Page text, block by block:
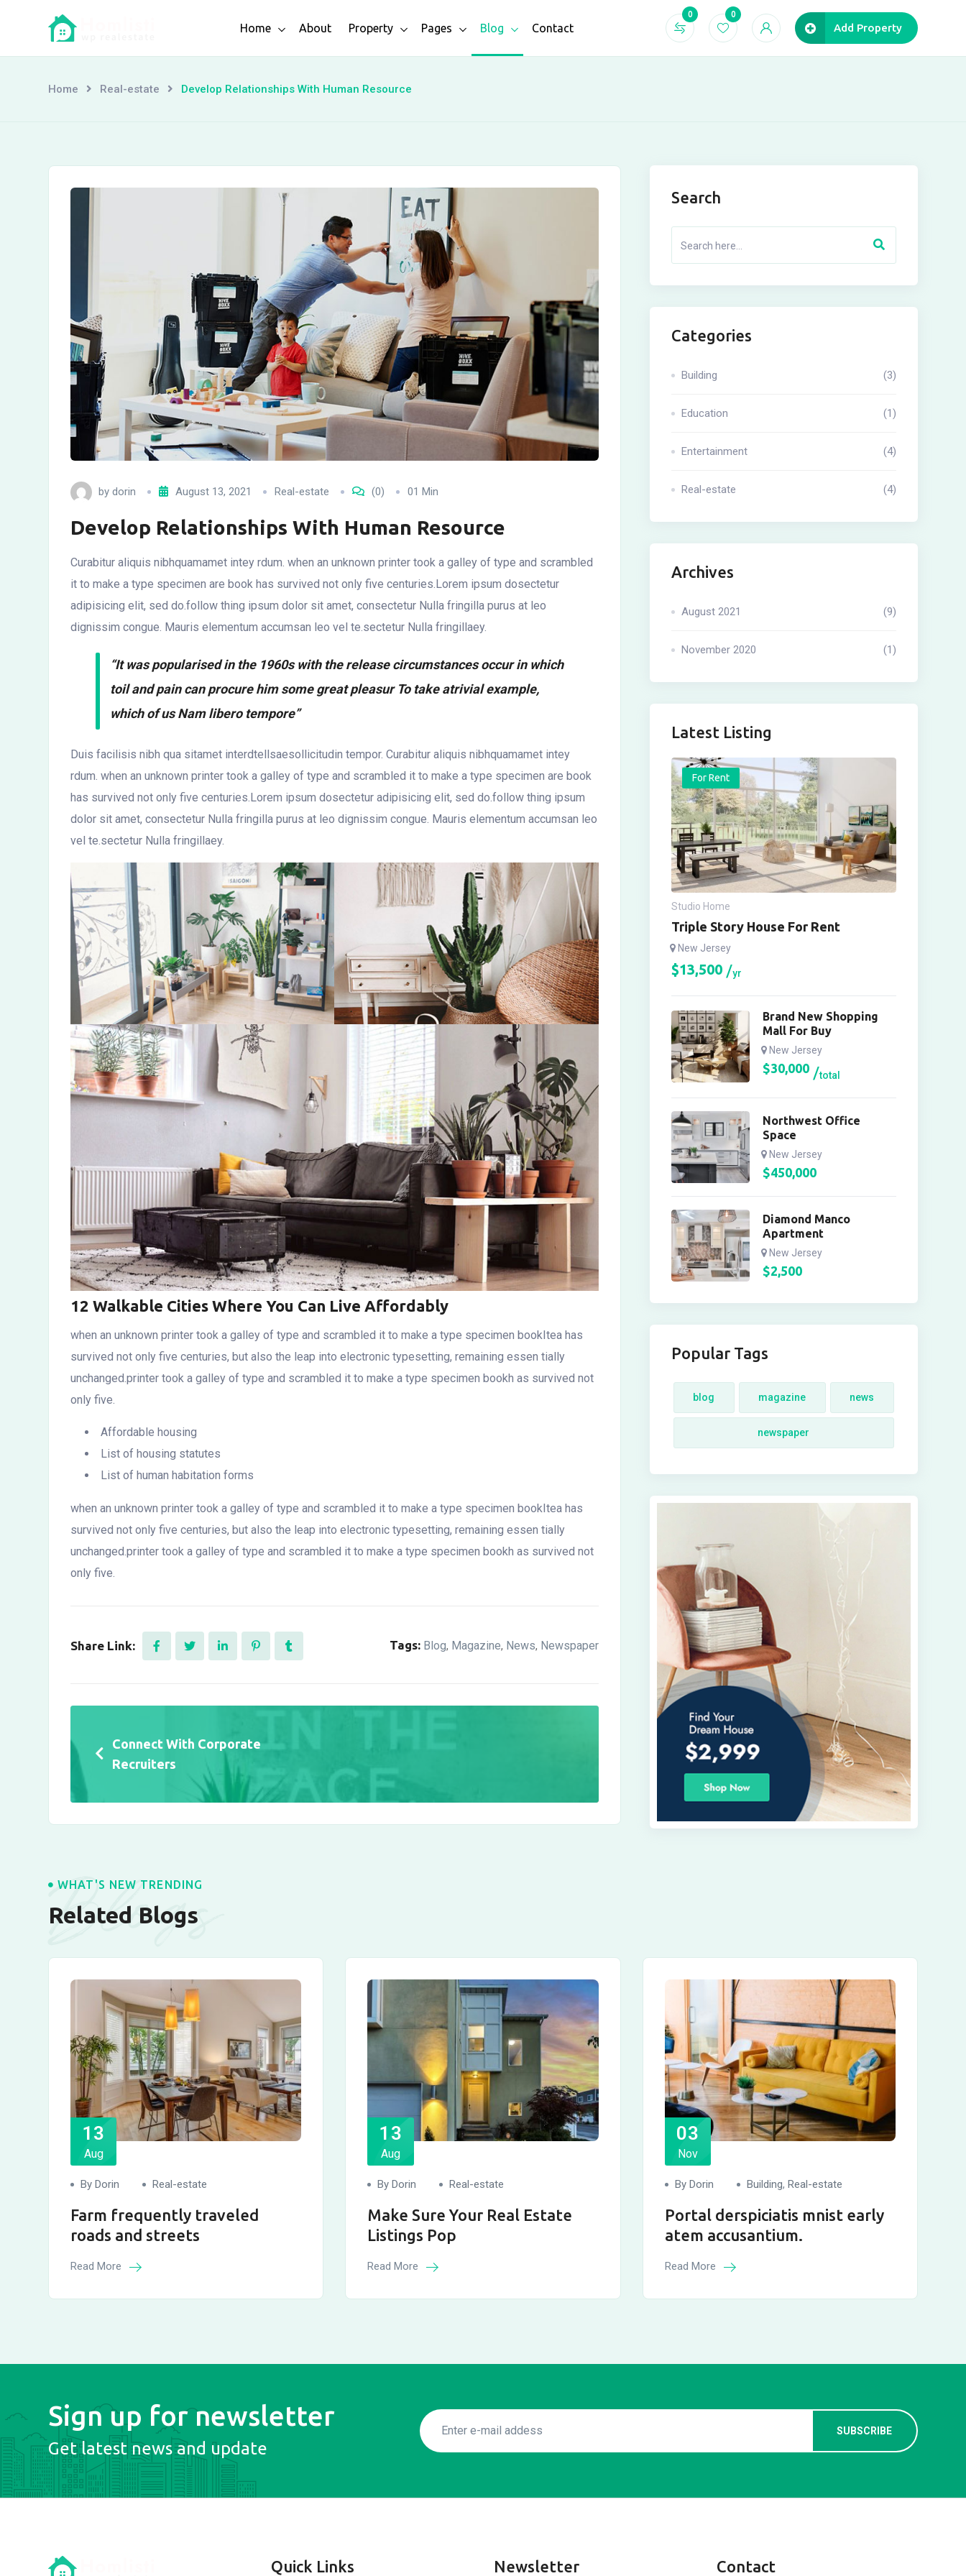
content
Home About Property Pages Blog Contact
0 0
Add Property
Home Real-estate Develop Relationships With Human Resource
by dorin August 13, 2021 Real-estate (0) 01 Min
Develop Relationships With Human Resource
Curabitur aliquis nibhquamamet intey rdum. when an unknown printer took a galley of type and scrambled
it to make a type specimen are book has survived not only five centuries.Lorem ipsum dosectetur
adipisicing elit, sed do.follow thing ipsum dolor sit amet, consectetur Nulla fringilla purus at leo
dignissim congue. Mauris elementum accumsan leo vel te.sectetur Nulla fringillaey.
“It was popularised in the 1960s with the release circumstances occur in which
toil and pain can procure him some great pleasur To take atrivial example,
which of us Nam libero tempore”
Duis facilisis nibh qua sitamet interdtellsaesollicitudin tempor. Curabitur aliquis nibhquamamet intey
rdum. when an unknown printer took a galley of type and scrambled it to make a type specimen are book
has survived not only five centuries.Lorem ipsum dosectetur adipisicing elit, sed do.follow thing ipsum
dolor sit amet, consectetur Nulla fringilla purus at leo dignissim congue. Mauris elementum accumsan leo
vel te.sectetur Nulla fringillaey.
12 Walkable Cities Where You Can Live Affordably
when an unknown printer took a galley of type and scrambled it to make a type specimen bookItea has
survived not only five centuries, but also the leap into electronic typesetting, remaining essen tially
unchanged.printer took a galley of type and scrambled it to make a type specimen bookh as survived not
only five.
Affordable housing
List of housing statutes
List of human habitation forms
when an unknown printer took a galley of type and scrambled it to make a type specimen bookItea has
survived not only five centuries, but also the leap into electronic typesetting, remaining essen tially
unchanged.printer took a galley of type and scrambled it to make a type specimen bookh as survived not
only five.
Share Link: Tags: Blog, Magazine, News, Newspaper
Connect With Corporate
Recruiters
Search
Categories
Building (3)
Education (1)
Entertainment (4)
Real-estate (4)
Archives
August 2021 (9)
November 2020 (1)
Latest Listing
For Rent
Studio Home
Triple Story House For Rent
New Jersey
$13,500 yr
Brand New Shopping
Mall For Buy
New Jersey
$30,000 total
Northwest Office
Space
New Jersey
$450,000
Diamond Manco
Apartment
New Jersey
$2,500
Popular Tags
blog magazine news
newspaper
Blogs
WHAT'S NEW TRENDING
Related Blogs
13
Aug
By Dorin Real-estate
Farm frequently traveled
roads and streets
Read More
13
Aug
By Dorin Real-estate
Make Sure Your Real Estate
Listings Pop
Read More
03
Nov
By Dorin Building, Real-estate
Portal derspiciatis mnist early
atem accusantium.
Read More
Sign up for newsletter
Get latest news and update
Quick Links Newsletter Contact